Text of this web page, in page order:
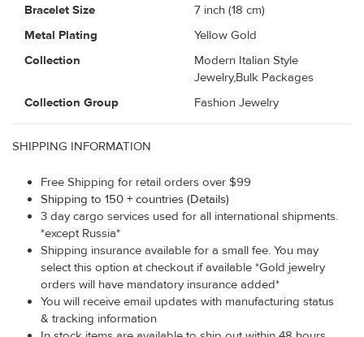
Bracelet Size
7 inch (18 cm)
Metal Plating
Yellow Gold
Collection
Modern Italian Style
Jewelry,Bulk Packages
Collection Group
Fashion Jewelry
SHIPPING INFORMATION
Free Shipping for retail orders over $99
Shipping to 150 + countries (Details)
3 day cargo services used for all international shipments.
*except Russia*
Shipping insurance available for a small fee. You may
select this option at checkout if available *Gold jewelry
orders will have mandatory insurance added*
You will receive email updates with manufacturing status
& tracking information